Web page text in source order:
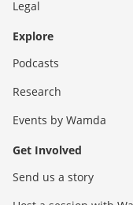
Legal
Explore
Podcasts
Research
Events by Wamda
Get Involved
Send us a story